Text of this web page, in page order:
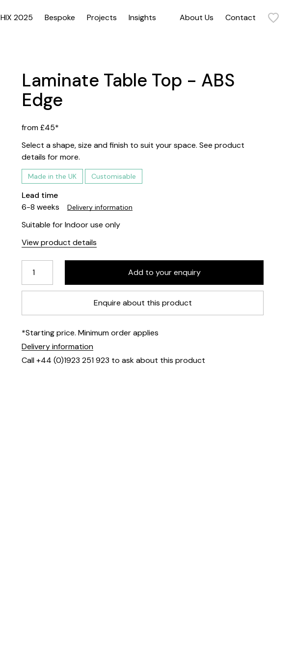
HIX 2025 Bespoke Projects Insights About Us Contact
Laminate Table Top - ABS
Edge
from £45*
Select a shape, size and finish to suit your space. See product
details for more.
Made in the UK Customisable
Lead time
6-8 weeks
Delivery information
Suitable for Indoor use only
View product details
Enquire about this product
*Starting price. Minimum order applies
Delivery information
Call +44 (0)1923 251 923 to ask about this product